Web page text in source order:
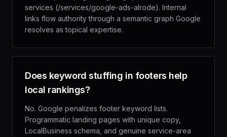
services (/services/google-ads-alrode). Internal
links flow authority through a semantic graph Google
resolves as topical expertise.
Does keyword stuffing in footers help
local rankings?
No. Google penalizes footer keyword lists.
Programmatic landing pages with unique copy,
LocalBusiness schema, and genuine service-area